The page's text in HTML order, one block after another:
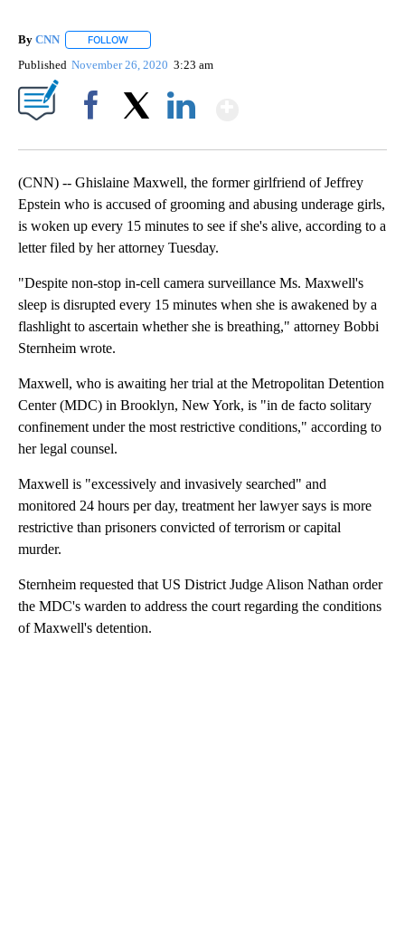
By CNN FOLLOW
Published November 26, 2020 3:23 am
(CNN) -- Ghislaine Maxwell, the former girlfriend of Jeffrey
Epstein who is accused of grooming and abusing underage girls,
is woken up every 15 minutes to see if she's alive, according to a
letter filed by her attorney Tuesday.
"Despite non-stop in-cell camera surveillance Ms. Maxwell's
sleep is disrupted every 15 minutes when she is awakened by a
flashlight to ascertain whether she is breathing," attorney Bobbi
Sternheim wrote.
Maxwell, who is awaiting her trial at the Metropolitan Detention
Center (MDC) in Brooklyn, New York, is "in de facto solitary
confinement under the most restrictive conditions," according to
her legal counsel.
Maxwell is "excessively and invasively searched" and
monitored 24 hours per day, treatment her lawyer says is more
restrictive than prisoners convicted of terrorism or capital
murder.
Sternheim requested that US District Judge Alison Nathan order
the MDC's warden to address the court regarding the conditions
of Maxwell's detention.